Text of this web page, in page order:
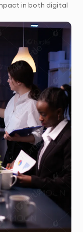
in both digital